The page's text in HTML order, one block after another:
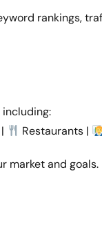
rankings,
Restaurants |
market and goals.